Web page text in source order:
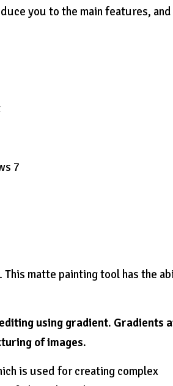
you to the main features, and
7
matte painting tool has the
using gradient. Gradients
of images.
is used for creating complex